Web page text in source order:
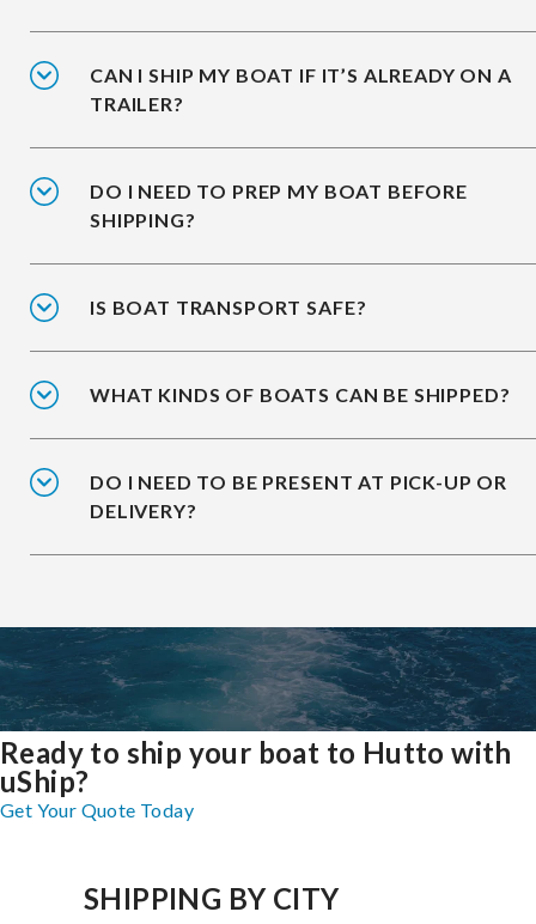
CAN I SHIP MY BOAT IF IT’S ALREADY ON A
TRAILER?
DO I NEED TO PREP MY BOAT BEFORE
SHIPPING?
IS BOAT TRANSPORT SAFE?
WHAT KINDS OF BOATS CAN BE SHIPPED?
DO I NEED TO BE PRESENT AT PICK-UP OR
DELIVERY?
Ready to ship your boat to Hutto with
uShip?
Get Your Quote Today
SHIPPING BY CITY